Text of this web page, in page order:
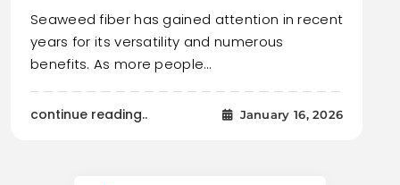
Seaweed fiber has gained attention in recent
years for its versatility and numerous
benefits. As more people…
continue reading.. January 16, 2026